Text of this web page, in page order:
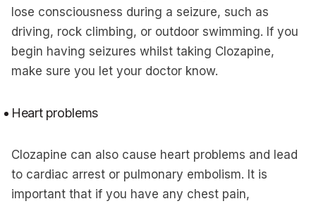
lose consciousness during a seizure, such as
driving, rock climbing, or outdoor swimming. If you
begin having seizures whilst taking Clozapine,
make sure you let your doctor know.
Heart problems
Clozapine can also cause heart problems and lead
to cardiac arrest or pulmonary embolism. It is
important that if you have any chest pain,